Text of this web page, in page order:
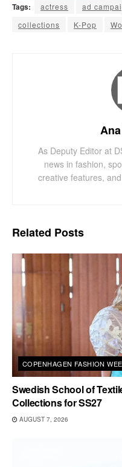
Tags: actress ad
collections
K-Pop
As Deputy Editor at
news in fashion,
creative features,
Related Posts
COPENHAGEN FASHION
Swedish School of
Collections for SS27
AUGUST 7, 2026